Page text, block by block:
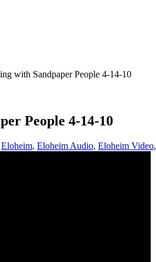
with Sandpaper People 4-14-10
People 4-14-10
Eloheim, Eloheim Audio, Eloheim Video,